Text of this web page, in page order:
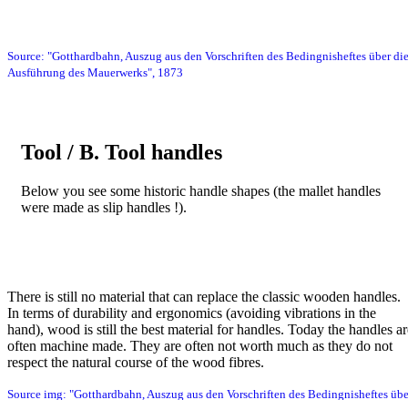
Source: "Gotthardbahn, Auszug aus den Vorschriften des Bedingnisheftes über die
Ausführung des Mauerwerks", 1873
Tool / B. Tool handles
Below you see some historic handle shapes (the mallet handles
were made as slip handles !).
There is still no material that can replace the classic wooden handles.
In terms of durability and ergonomics (avoiding vibrations in the
hand), wood is still the best material for handles. Today the handles
often machine made. They are often not worth much as they do not
respect the natural course of the wood fibres.
Source img: "Gotthardbahn, Auszug aus den Vorschriften des Bedingnisheftes